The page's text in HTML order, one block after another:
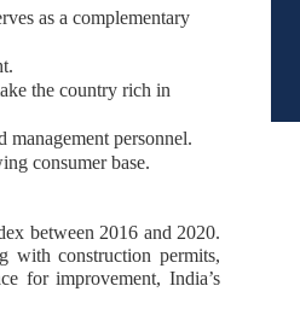
as a complementary
the country rich in
management personnel.
consumer base.
between 2016 and 2020.
with construction permits,
for improvement, India’s